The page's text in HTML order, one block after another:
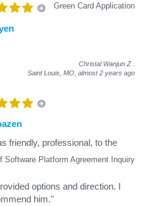
Green Card Application
Christal Wanjun Z
Saint Louis, MO, almost 2 years ago
Software Platform Agreement Inquiry
friendly, professional, to the
options and direction. I
him."